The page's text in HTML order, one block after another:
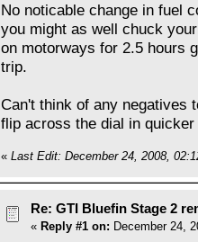
No noticable change in fuel
you might as well chuck
on motorways for 2.5 hours
trip.
Can't think of any negatives
flip across the dial in
«Last Edit: December 24, 2008,
Re: GTI Bluefin Stage 2
« Reply #1 on: December 24,